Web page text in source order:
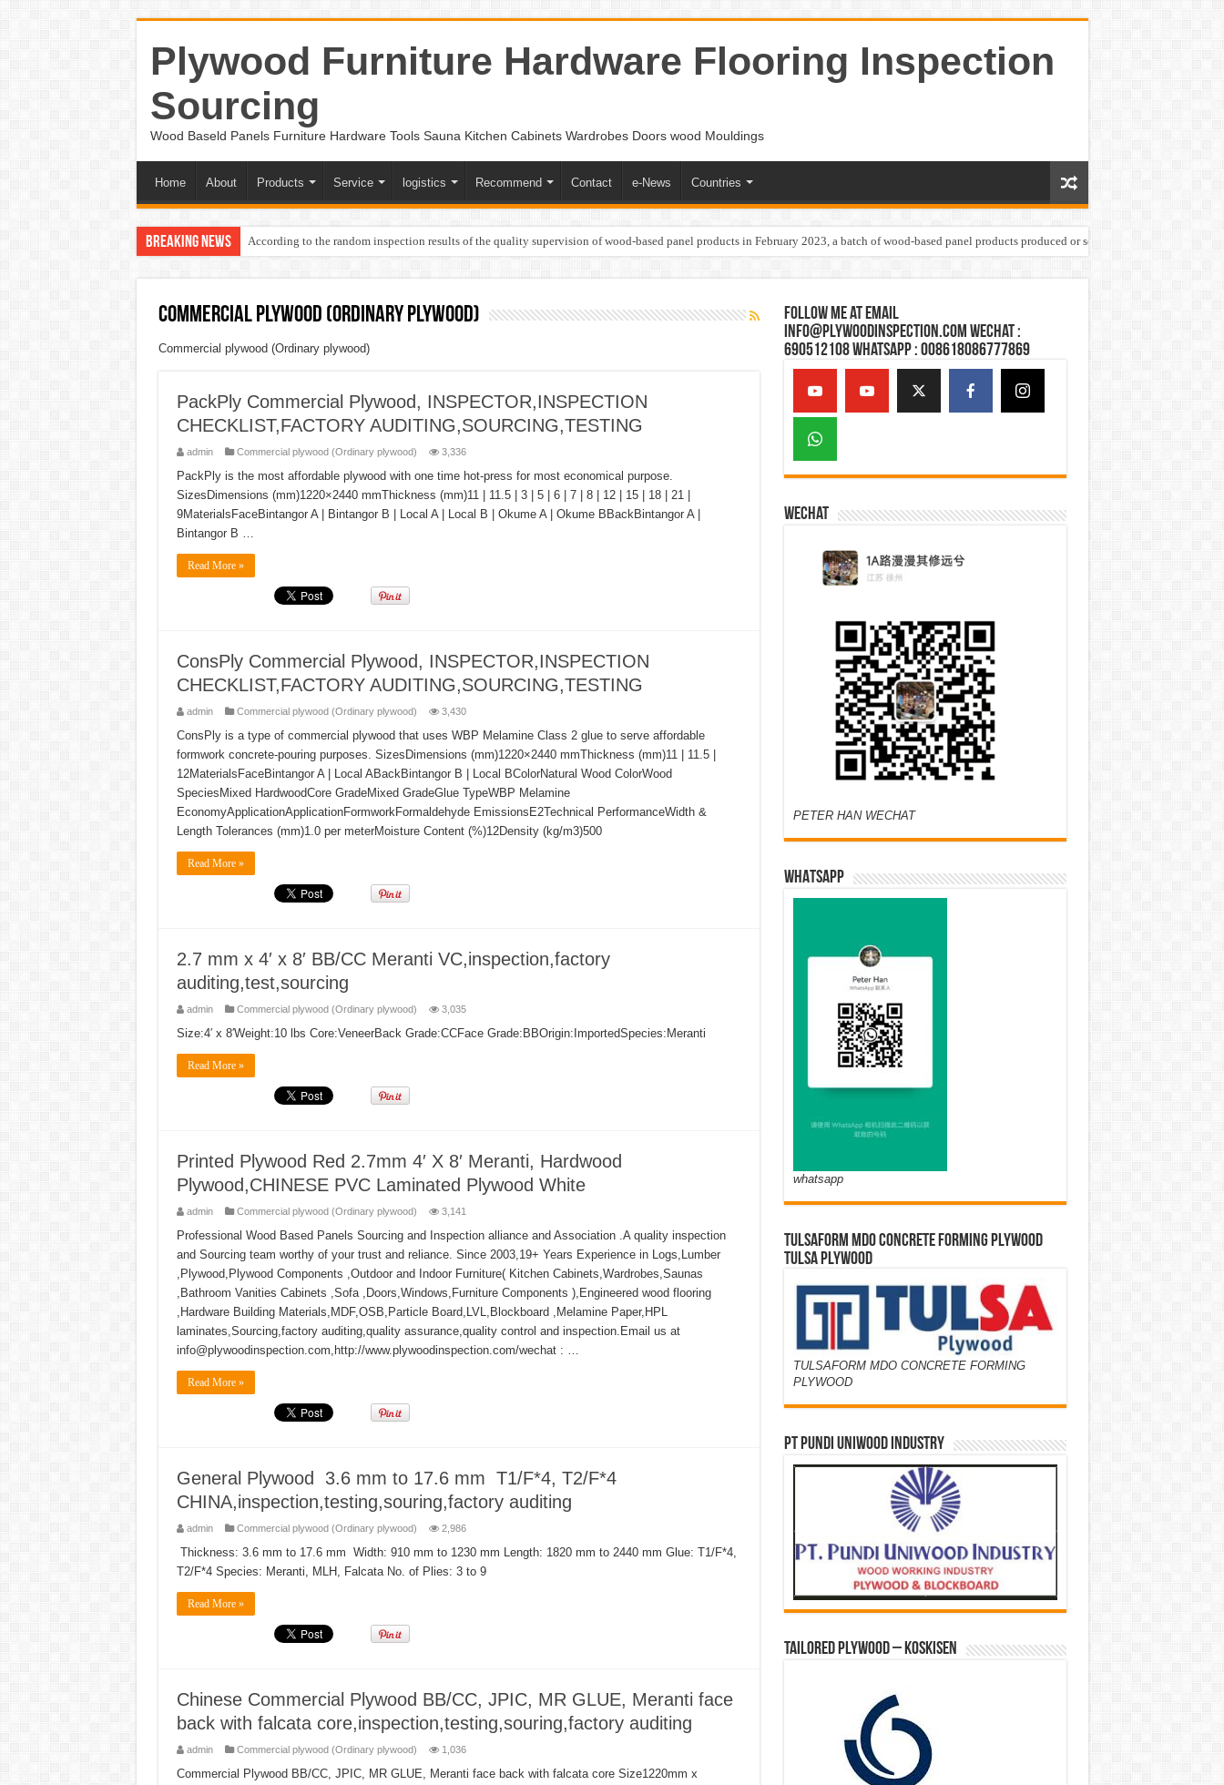
Plywood Furniture Hardware Flooring Inspection
Sourcing
Wood Baseld Panels Furniture Hardware Tools Sauna Kitchen Cabinets Wardrobes Doors wood Mouldings
Home About Products Service logistics Recommend Contact e-News Countries
Breaking News According to the random inspection results of the quality supervision of wood-based panel products in February 2023, a batch of wood-based panel products produced or sold by one Shandong
Commercial plywood (Ordinary plywood)
Commercial plywood (Ordinary plywood)
PackPly Commercial Plywood, INSPECTOR,INSPECTION
CHECKLIST,FACTORY AUDITING,SOURCING,TESTING
admin Commercial plywood (Ordinary plywood) 3,336
PackPly is the most affordable plywood with one time hot-press for most economical purpose.
SizesDimensions (mm)1220×2440 mmThickness (mm)11 | 11.5 | 3 | 5 | 6 | 7 | 8 | 12 | 15 | 18 | 21 |
9MaterialsFaceBintangor A | Bintangor B | Local A | Local B | Okume A | Okume BBackBintangor A |
Bintangor B …
Read More »
ConsPly Commercial Plywood, INSPECTOR,INSPECTION
CHECKLIST,FACTORY AUDITING,SOURCING,TESTING
admin Commercial plywood (Ordinary plywood) 3,430
ConsPly is a type of commercial plywood that uses WBP Melamine Class 2 glue to serve affordable
formwork concrete-pouring purposes. SizesDimensions (mm)1220×2440 mmThickness (mm)11 | 11.5 |
12MaterialsFaceBintangor A | Local ABackBintangor B | Local BColorNatural Wood ColorWood
SpeciesMixed HardwoodCore GradeMixed GradeGlue TypeWBP Melamine
EconomyApplicationApplicationFormworkFormaldehyde EmissionsE2Technical PerformanceWidth &
Length Tolerances (mm)1.0 per meterMoisture Content (%)12Density (kg/m3)500
Read More »
2.7 mm x 4′ x 8′ BB/CC Meranti VC,inspection,factory
auditing,test,sourcing
admin Commercial plywood (Ordinary plywood) 3,035
Size:4′ x 8′Weight:10 lbs Core:VeneerBack Grade:CCFace Grade:BBOrigin:ImportedSpecies:Meranti
Read More »
Printed Plywood Red 2.7mm 4′ X 8′ Meranti, Hardwood
Plywood,CHINESE PVC Laminated Plywood White
admin Commercial plywood (Ordinary plywood) 3,141
Professional Wood Based Panels Sourcing and Inspection alliance and Association .A quality inspection
and Sourcing team worthy of your trust and reliance. Since 2003,19+ Years Experience in Logs,Lumber
,Plywood,Plywood Components ,Outdoor and Indoor Furniture( Kitchen Cabinets,Wardrobes,Saunas
,Bathroom Vanities Cabinets ,Sofa ,Doors,Windows,Furniture Components ),Engineered wood flooring
,Hardware Building Materials,MDF,OSB,Particle Board,LVL,Blockboard ,Melamine Paper,HPL
laminates,Sourcing,factory auditing,quality assurance,quality control and inspection.Email us at
info@plywoodinspection.com,http://www.plywoodinspection.com/wechat : …
Read More »
General Plywood 3.6 mm to 17.6 mm T1/F*4, T2/F*4
CHINA,inspection,testing,souring,factory auditing
admin Commercial plywood (Ordinary plywood) 2,986
Thickness: 3.6 mm to 17.6 mm Width: 910 mm to 1230 mm Length: 1820 mm to 2440 mm Glue: T1/F*4,
T2/F*4 Species: Meranti, MLH, Falcata No. of Plies: 3 to 9
Read More »
Chinese Commercial Plywood BB/CC, JPIC, MR GLUE, Meranti face
back with falcata core,inspection,testing,souring,factory auditing
admin Commercial plywood (Ordinary plywood) 1,036
Commercial Plywood BB/CC, JPIC, MR GLUE, Meranti face back with falcata core Size1220mm x
Follow Me at Email
Info@plywoodinspection.com Wechat :
690512108 Whatsapp : 008618086777869
Wechat
PETER HAN WECHAT
WHATSAPP
whatsapp
TULSAFORM MDO CONCRETE FORMING PLYWOOD
TULSA PLYWOOD
TULSAFORM MDO CONCRETE FORMING
PLYWOOD
PT PUNDI UNIWOOD INDUSTRY
Tailored Plywood – Koskisen